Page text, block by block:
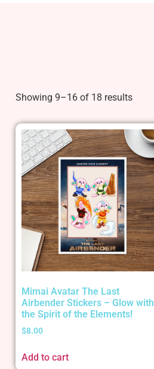
Showing 9–16 of 18 results
Mimai Avatar The Last
Airbender Stickers – Glow with
the Spirit of the Elements!
$8.00
Add to cart